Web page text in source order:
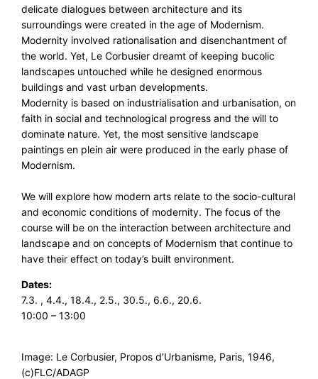
delicate dialogues between architecture and its
surroundings were created in the age of Modernism.
Modernity involved rationalisation and disenchantment of
the world. Yet, Le Corbusier dreamt of keeping bucolic
landscapes untouched while he designed enormous
buildings and vast urban developments.
Modernity is based on industrialisation and urbanisation, on
faith in social and technological progress and the will to
dominate nature. Yet, the most sensitive landscape
paintings en plein air were produced in the early phase of
Modernism.
We will explore how modern arts relate to the socio-cultural
and economic conditions of modernity. The focus of the
course will be on the interaction between architecture and
landscape and on concepts of Modernism that continue to
have their effect on today’s built environment.
Dates:
7.3. , 4.4., 18.4., 2.5., 30.5., 6.6., 20.6.
10:00 – 13:00
Image: Le Corbusier, Propos d’Urbanisme, Paris, 1946,
(c)FLC/ADAGP